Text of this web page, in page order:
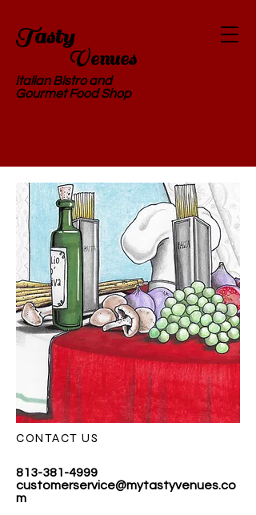
Tasty
Venues
Italian Bistro and
Gourmet Food Shop
CONTACT US
813-381-4999
customerservice@mytastyvenues.co
m